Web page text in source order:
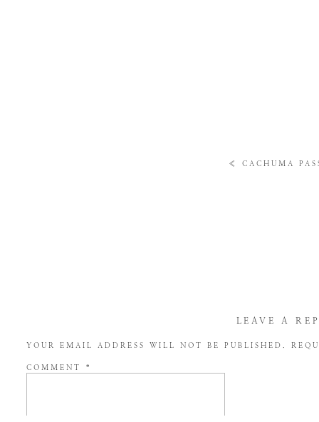
« CACHUMA
LEAVE A
YOUR EMAIL ADDRESS WILL NOT BE PUBLISHED.
COMMENT *